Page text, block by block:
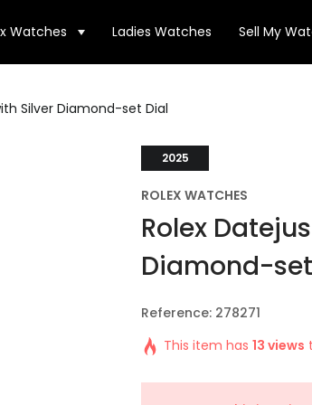
Watches Ladies Watches Sell My
Silver Diamond-set Dial
2025
ROLEX WATCHES
Rolex
Diamond-
Reference: 278271
This item has 13 views